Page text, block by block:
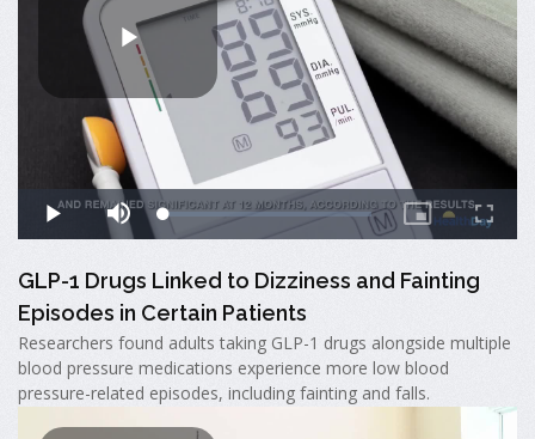
GLP-1 Drugs Linked to Dizziness and Fainting
Episodes in Certain Patients
Researchers found adults taking GLP-1 drugs alongside multiple
blood pressure medications experience more low blood
pressure-related episodes, including fainting and falls.